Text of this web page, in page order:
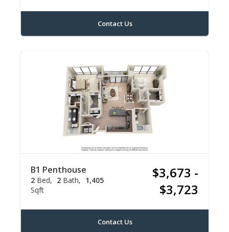
Contact Us
B1 Penthouse
2 Bed 2 Bath
1,405
Sqft
$3,673 -
$3,723
Contact Us